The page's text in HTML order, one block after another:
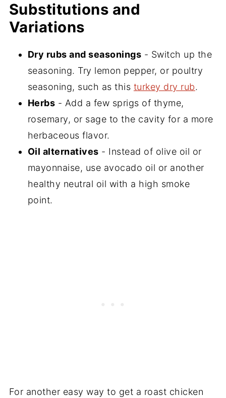
Substitutions and
Variations
Dry rubs and seasonings - Switch up the
seasoning. Try lemon pepper, or poultry
seasoning, such as this turkey dry rub.
Herbs - Add a few sprigs of thyme,
rosemary, or sage to the cavity for a more
herbaceous flavor.
Oil alternatives - Instead of olive oil or
mayonnaise, use avocado oil or another
healthy neutral oil with a high smoke
point.
For another easy way to get a roast chicken